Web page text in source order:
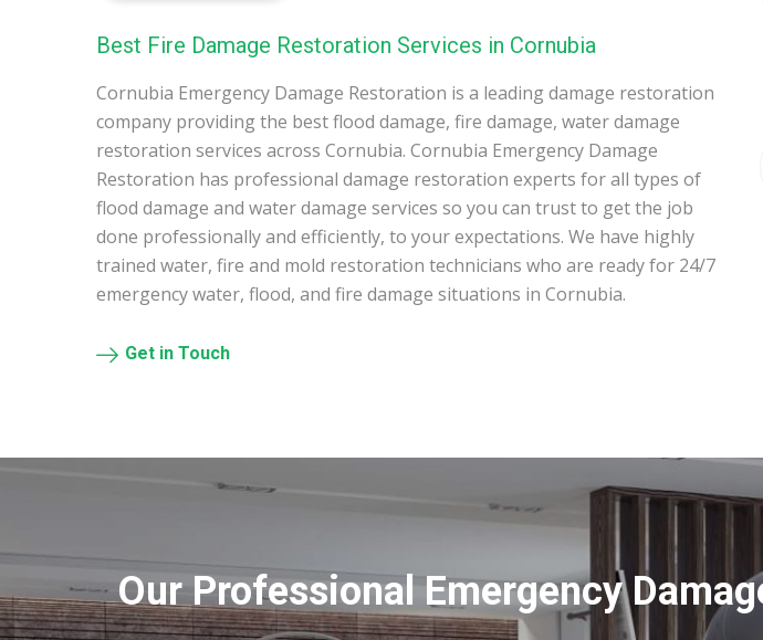
Best Fire Damage Restoration Services in Cornubia
Cornubia Emergency Damage Restoration is a leading damage restoration
company providing the best flood damage, fire damage, water damage
restoration services across Cornubia. Cornubia Emergency Damage
Restoration has professional damage restoration experts for all types of
flood damage and water damage services so you can trust to get the job
done professionally and efficiently, to your expectations. We have highly
trained water, fire and mold restoration technicians who are ready for 24/7
emergency water, flood, and fire damage situations in Cornubia.
Get in Touch
Our Professional Emergency